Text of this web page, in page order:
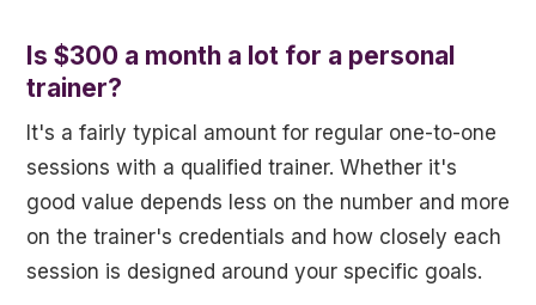
Is $300 a month a lot for a personal
trainer?
It's a fairly typical amount for regular one-to-one
sessions with a qualified trainer. Whether it's
good value depends less on the number and more
on the trainer's credentials and how closely each
session is designed around your specific goals.